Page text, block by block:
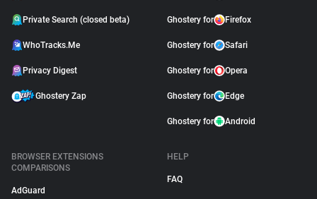
Private Search (closed beta)
WhoTracks.Me
Privacy Digest
Ghostery Zap
Ghostery for Firefox
Ghostery for Safari
Ghostery for Opera
Ghostery for Edge
Ghostery for Android
BROWSER EXTENSIONS
COMPARISONS
AdGuard
HELP
FAQ